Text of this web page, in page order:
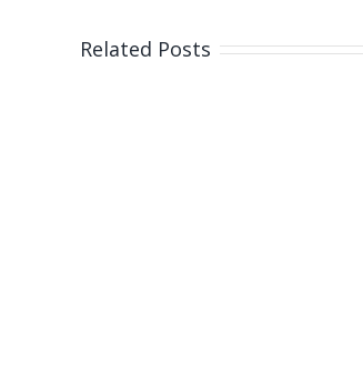
Related Posts